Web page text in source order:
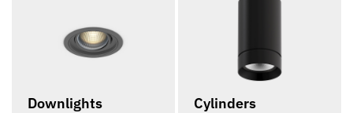
Downlights Cylinders